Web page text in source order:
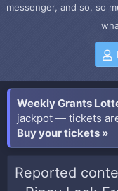
messenger, and so, so
Weekly Grants
jackpot — tickets
Buy your tickets »
Reported